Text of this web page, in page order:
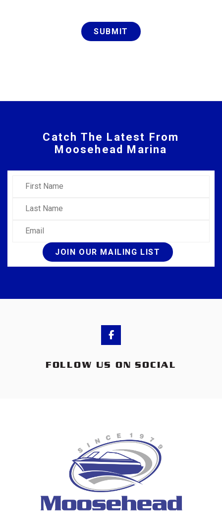
SUBMIT
Catch The Latest From
Moosehead Marina
First Name
Last Name
Email
JOIN OUR MAILING LIST
FOLLOW US ON SOCIAL